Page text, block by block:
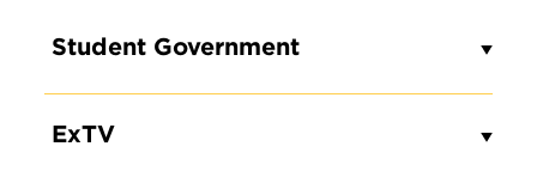
Student Government
ExTV